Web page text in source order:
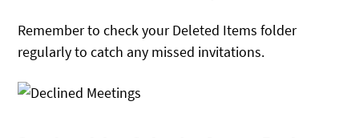
Remember to check your Deleted Items folder
regularly to catch any missed invitations.